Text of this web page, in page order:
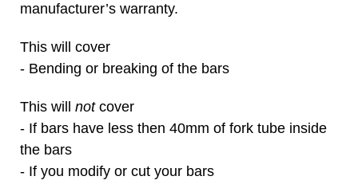
manufacturer’s warranty.
This will cover
- Bending or breaking of the bars
This will notcover
- If bars have less then 40mm of fork tube inside
the bars
- If you modify or cut your bars